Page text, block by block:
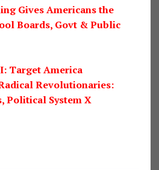
Gives Americans the
Boards, Govt & Public
Target America
Revolutionaries:
Political System X